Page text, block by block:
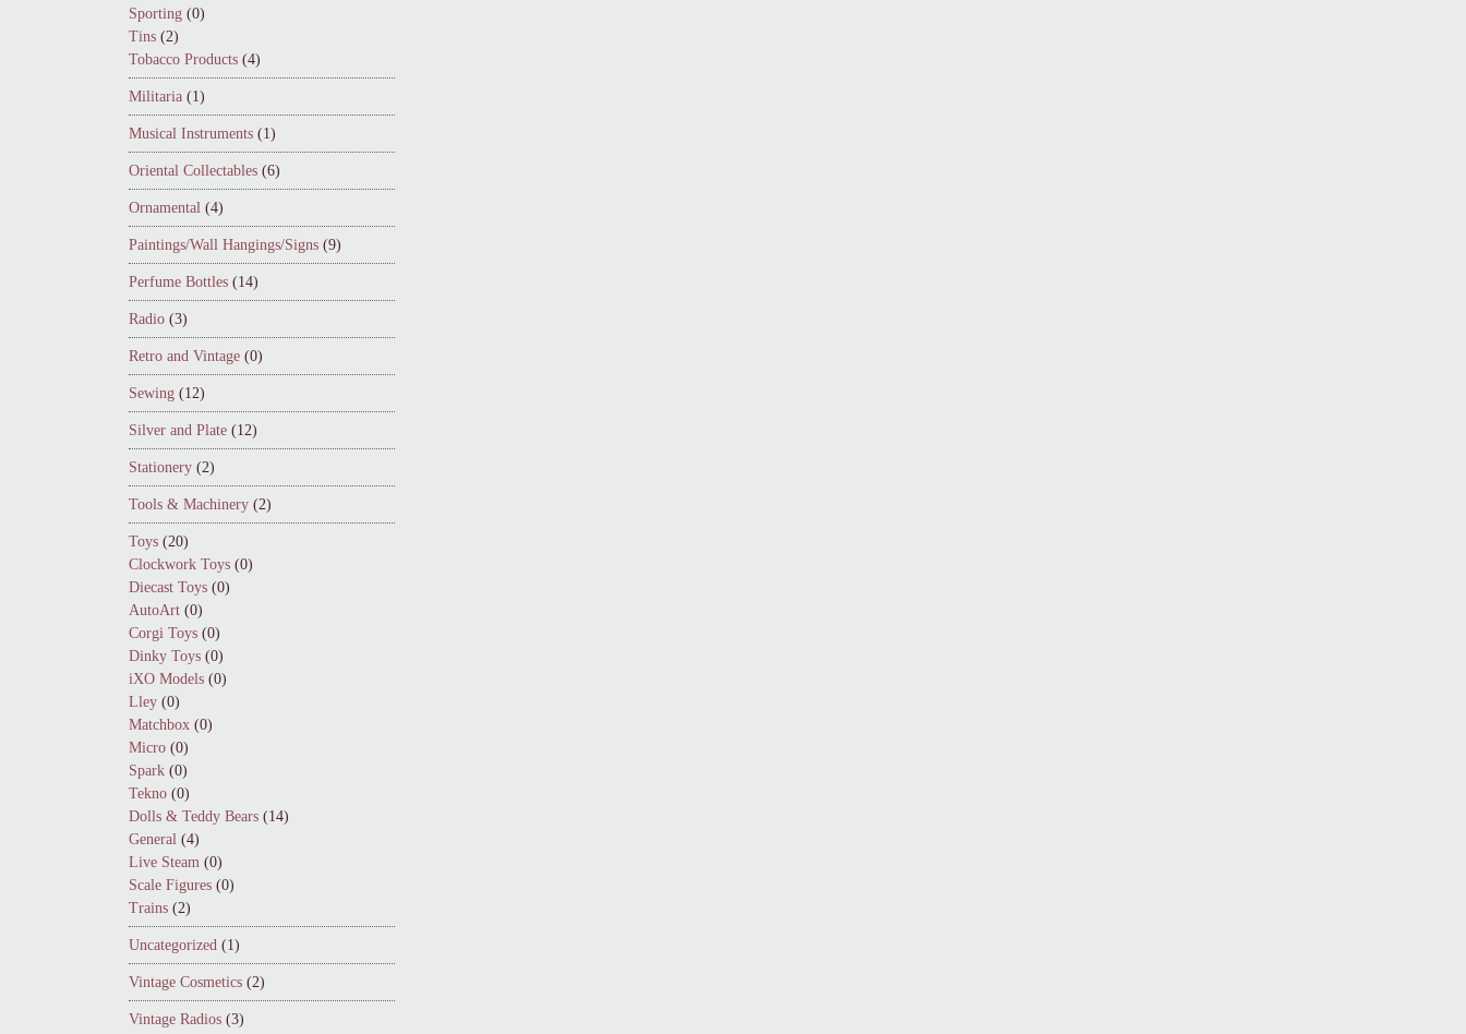
Sporting (0)
Tins (2)
Tobacco Products (4)
Militaria (1)
Musical Instruments (1)
Oriental Collectables (6)
Ornamental (4)
Paintings/Wall Hangings/Signs (9)
Perfume Bottles (14)
Radio (3)
Retro and Vintage (0)
Sewing (12)
Silver and Plate (12)
Stationery (2)
Tools & Machinery (2)
Toys (20)
Clockwork Toys (0)
Diecast Toys (0)
AutoArt (0)
Corgi Toys (0)
Dinky Toys (0)
iXO Models (0)
Lley (0)
Matchbox (0)
Micro (0)
Spark (0)
Tekno (0)
Dolls & Teddy Bears (14)
General (4)
Live Steam (0)
Scale Figures (0)
Trains (2)
Uncategorized (1)
Vintage Cosmetics (2)
Vintage Radios (3)